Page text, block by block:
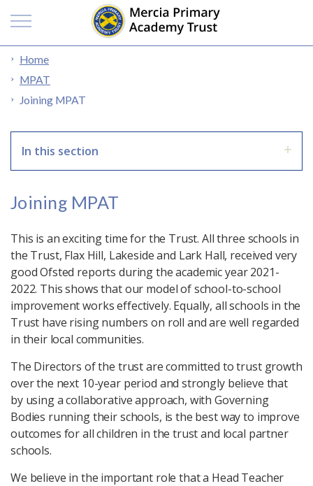
Home
MPAT
Joining MPAT
In this section
Joining MPAT
This is an exciting time for the Trust. All three schools in
the Trust, Flax Hill, Lakeside and Lark Hall, received very
good Ofsted reports during the academic year 2021-
2022. This shows that our model of school-to-school
improvement works effectively. Equally, all schools in the
Trust have rising numbers on roll and are well regarded
in their local communities.
The Directors of the trust are committed to trust growth
over the next 10-year period and strongly believe that
by using a collaborative approach, with Governing
Bodies running their schools, is the best way to improve
outcomes for all children in the trust and local partner
schools.
We believe in the important role that a Head Teacher